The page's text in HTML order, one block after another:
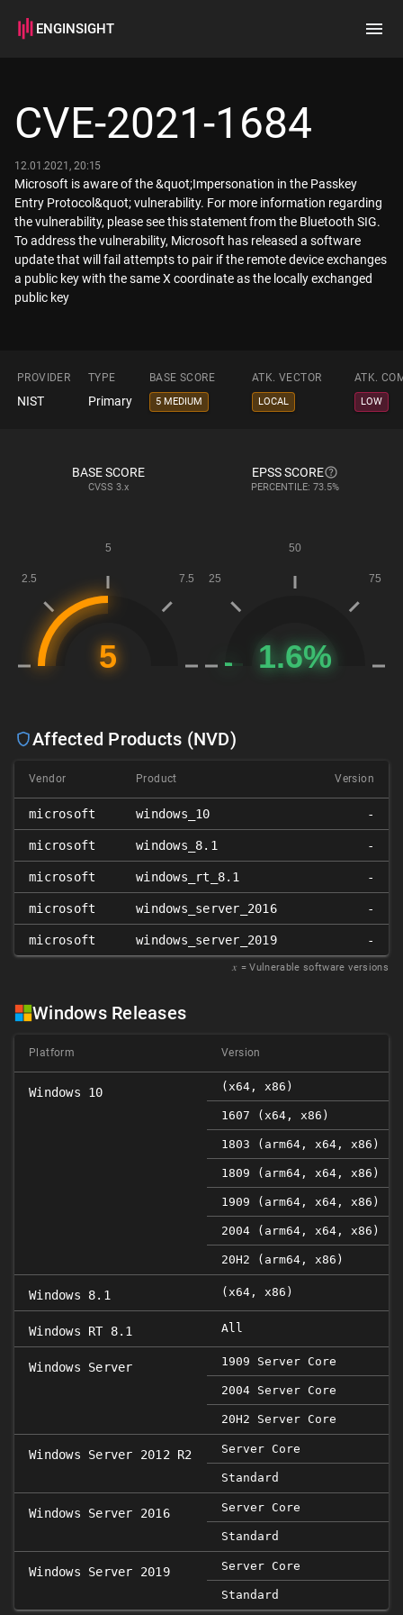
ENGINSIGHT
How it works
CVE-2021-1684
12.01.2021, 20:15
Microsoft is aware of the &quot;Impersonation in the Passkey
Entry Protocol&quot; vulnerability. For more information regarding
the vulnerability, please see this statement from the Bluetooth SIG.
To address the vulnerability, Microsoft has released a software
update that will fail attempts to pair if the remote device exchanges
a public key with the same X coordinate as the locally exchanged
public key
PROVIDER TYPE BASE SCORE ATK. VECTOR ATK.
NIST Primary 5 MEDIUM LOCAL LOW
BASE SCORE
CVSS 3.x
EPSS SCORE
PERCENTILE: 73.5%
Affected Products (NVD)
Vendor Product Version
microsoft windows_10 -
microsoft windows_8.1 -
microsoft windows_rt_8.1 -
microsoft windows_server_2016 -
microsoft windows_server_2019 -
𝑥 = Vulnerable software versions
Windows Releases
Platform Version
Windows 10 (x64, x86)
1607 (x64, x86)
1803 (arm64, x64, x86)
1809 (arm64, x64, x86)
1909 (arm64, x64, x86)
2004 (arm64, x64, x86)
20H2 (arm64, x86)
Windows 8.1 (x64, x86)
Windows RT 8.1 All
Windows Server 1909 Server Core
2004 Server Core
20H2 Server Core
Windows Server 2012 R2 Server Core
Standard
Windows Server 2016 Server Core
Standard
Windows Server 2019 Server Core
Standard